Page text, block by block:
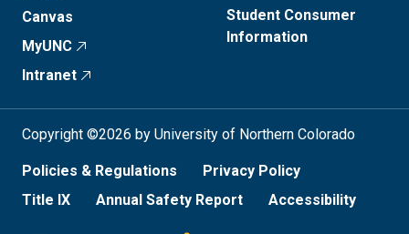
Canvas
MyUNC
Intranet
Student Consumer
Information
Copyright ©2026 by University of Northern Colorado
Policies & Regulations
Privacy Policy
Title IX
Annual Safety Report Accessibility